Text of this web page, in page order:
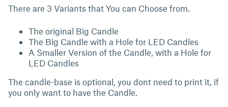
There are 3 Variants that You can Choose from.
The original Big Candle
The Big Candle with a Hole for LED Candles
A Smaller Version of the Candle, with a Hole for
LED Candles
The candle-base is optional, you dont need to print it, if
you only want to have the Candle.